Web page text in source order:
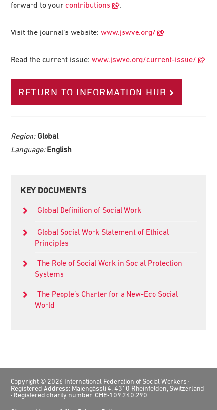
forward to yourcontributions .
Visit the journal’s website:www.jswve.org/
Read the current issue:www.jswve.org/current-issue/
RETURN TO INFORMATION HUB
Region: Global
Language: English
Primary
KEY DOCUMENTS
Global Definition of Social Work
Global Social Work Statement of Ethical
Principles
The Role of Social Work in Social Protection
Systems
The People’s Charter for a New-Eco Social
World
Footer
Copyright © 2026 International Federation of Social Workers ·
Registered Address: Maiengässli 4, 4310 Rheinfelden, Switzerland
· Registered charity number: CHE-109.240.290